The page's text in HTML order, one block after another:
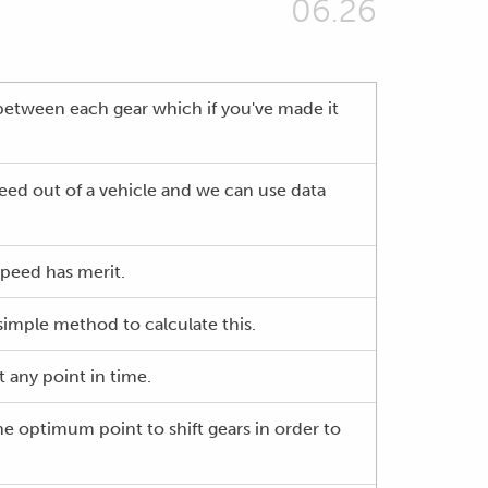
06.26
each gear which if you've made it
out of a vehicle and we can use data
has merit.
method to calculate this.
any point in time.
optimum point to shift gears in order to